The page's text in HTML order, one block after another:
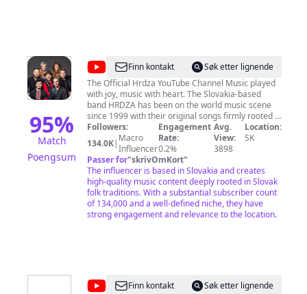
95%
Match
Poengsum
@HrdzaFinn kontakt
Søk etter lignende
The Official Hrdza YouTube Channel Music played
with joy, music with heart. The Slovakia-based
band HRDZA has been on the world music scene
since 1999 with their original songs firmly rooted in
Eastern European folk music traditions. Hrdza
offers strong, soaring voices, top-notch
musicianship and cleverly crafted tunes that blend
the old and new into a wonderfully pleasing sound.
Hudba hraná s radosťou a zo srdca. Prešovská
skupina HRDZA pôsobí na scéne world music od
roku 1999. Je známa svojimi autorskými piesňami
zakorenenými vo východoeurópskej folklórnej
tradícii. Silné hlasy, špičkoví hudobníci a šikovne
Followers:
134.0K| Macro
Influencer
Engagement
Rate:
0.2%
Avg.
View:
3898
Location:
SK
Passer for"skrivOmKort"
The influencer is based in Slovakia and creates
high-quality music content deeply rooted in Slovak
folk traditions. With a substantial subscriber count
of 134,000 and a well-defined niche, they have
strong engagement and relevance to the location.
@Hike
Finn kontakt
Søk etter lignende